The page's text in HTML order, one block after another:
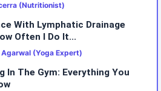
(Nutritionist)
With Lymphatic Drainage
Often I Do It...
(Yoga Expert)
In The Gym: Everything You